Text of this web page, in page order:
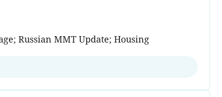
Russian MMT Update; Housing